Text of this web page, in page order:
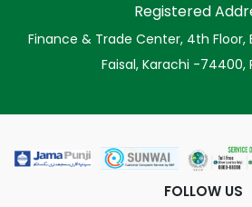
Registered
Finance & Trade Center, 4th
Faisal, Karachi -74400,
FOLLOW US